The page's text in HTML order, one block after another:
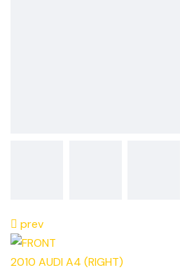
prev
2010 AUDI A4 (RIGHT)